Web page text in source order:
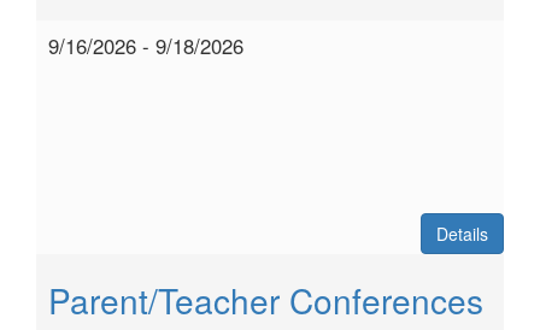
9/16/2026 - 9/18/2026
Details
Parent/Teacher Conferences